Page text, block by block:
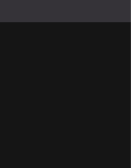
Crypto